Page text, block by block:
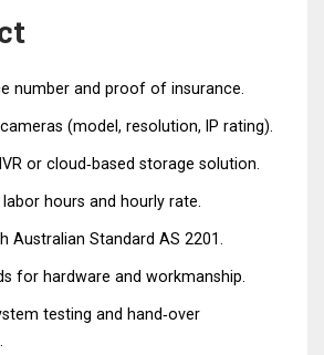
number and proof of insurance.
(model, resolution, IP rating).
or cloud‑based storage solution.
hours and hourly rate.
Australian Standard AS 2201.
for hardware and workmanship.
testing and hand‑over